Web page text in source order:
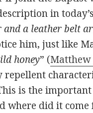
in
and a leather belt
him, just like
honey” (Matthew
repellent
is the
where did it come